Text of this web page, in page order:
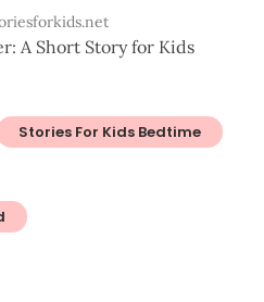
A Short Story for Kids
Stories For Kids Bedtime